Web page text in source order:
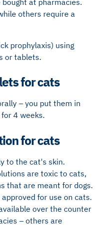
others require a
prophylaxis) using
or tablets.
for cats
– you put them in
4 weeks.
for cats
to the cat's skin.
are toxic to cats,
that are meant for dogs.
for use on cats.
over the counter
– others are